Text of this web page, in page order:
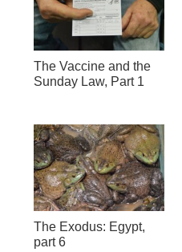
The Vaccine and the
Sunday Law, Part 1
The Exodus: Egypt,
part 6